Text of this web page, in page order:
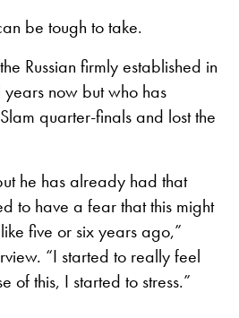
be tough to take.
Russian firmly established in
now but who has
quarter-finals and lost the
he has already had that
to have a fear that this might
five or six years ago,”
“I started to really feel
of this, I started to stress.”